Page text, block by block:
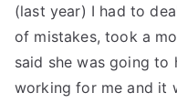
(last year) I had to
of mistakes, took a
said she was going to
working for me and it